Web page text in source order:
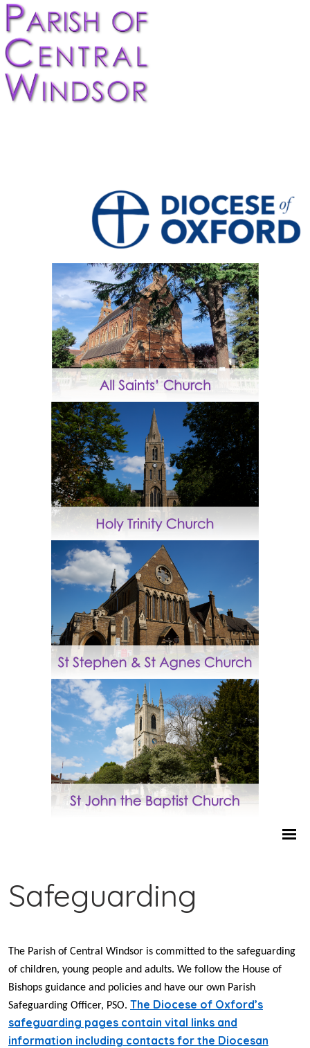
Safeguarding
The Parish of Central Windsor is committed to the safeguarding
of children, young people and adults. We follow the House of
Bishops guidance and policies and have our own Parish
Safeguarding Officer, PSO. The Diocese of Oxford’s
safeguarding pages contain vital links and
information including contacts for the Diocesan